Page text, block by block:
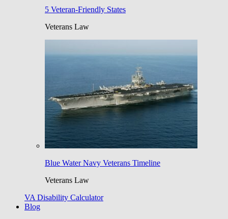
5 Veteran-Friendly States
Veterans Law
Blue Water Navy Veterans Timeline
Veterans Law
VA Disability Calculator
Blog